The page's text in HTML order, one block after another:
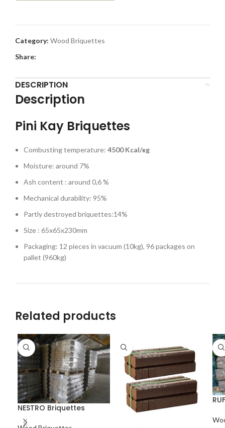
Category: Wood Briquettes
Share:
DESCRIPTION
Description
Pini Kay Briquettes
Combusting temperature: 4500 Kcal/кg
Moisture: around 7%
Ash content : around 0,6 %
Mechanical durability: 95%
Partly destroyed briquettes:14%
Size : 65x65x230mm
Packaging: 12 pieces in vacuum (10kg), 96 packages on
pallet (960kg)
Related products
NESTRO Briquettes